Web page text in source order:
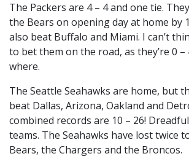
The Packers are 4 – 4 and one tie.
the Bears on opening day at home by
also beat Buffalo and Miami. I can’t
to bet them on the road, as they’re 0
where.
The Seattle Seahawks are home, but
beat Dallas, Arizona, Oakland and
combined records are 10 – 26!
teams. The Seahawks have lost twice
Bears, the Chargers and the Broncos.